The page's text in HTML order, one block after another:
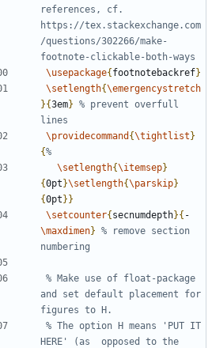
references, cf.
https://tex.stackexchange.com
/questions/302266/make-
\usepackage{footnotebackref}
\setlength{\emergencystretch
}{3em} % prevent overfull
\providecommand {\tightlist}
{
\setlength{\itemsep}
{0pt}\setlength{\parskip}
{0pt}}
\setcounter{secnumdepth}{ -
\maxdimen} % remove section
% Make use of float-package
and set default placement for
% The option H means 'PUT IT
HERE' (as  opposed to the